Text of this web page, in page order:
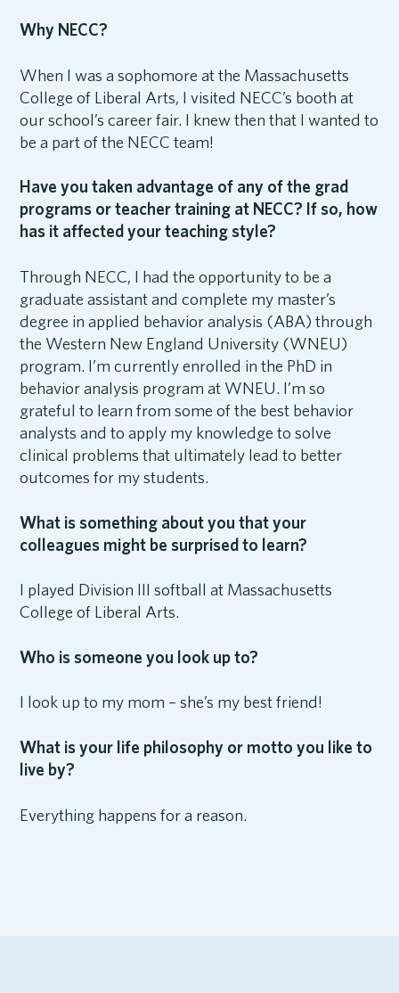
Why NECC?
When I was a sophomore at the Massachusetts
College of Liberal Arts, I visited NECC’s booth at
our school’s career fair. I knew then that I wanted to
be a part of the NECC team!
Have you taken advantage of any of the grad
programs or teacher training at NECC? If so, how
has it affected your teaching style?
Through NECC, I had the opportunity to be a
graduate assistant and complete my master’s
degree in applied behavior analysis (ABA) through
the Western New England University (WNEU)
program. I’m currently enrolled in the PhD in
behavior analysis program at WNEU. I’m so
grateful to learn from some of the best behavior
analysts and to apply my knowledge to solve
clinical problems that ultimately lead to better
outcomes for my students.
What is something about you that your
colleagues might be surprised to learn?
I played Division III softball at Massachusetts
College of Liberal Arts.
Who is someone you look up to?
I look up to my mom – she’s my best friend!
What is your life philosophy or motto you like to
live by?
Everything happens for a reason.